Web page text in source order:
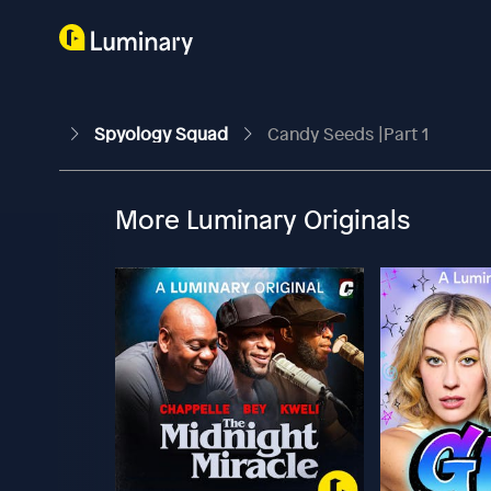
Spyology Squad Candy Seeds |Part 1
More Luminary Originals